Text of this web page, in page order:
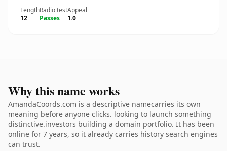
Length
12
Radio test
Passes
Appeal
1.0
Why this name works
AmandaCoords.com is a descriptive namecarries its own
meaning before anyone clicks. looking to launch something
distinctive.investors building a domain portfolio. It has been
online for 7 years, so it already carries history search engines
can trust.